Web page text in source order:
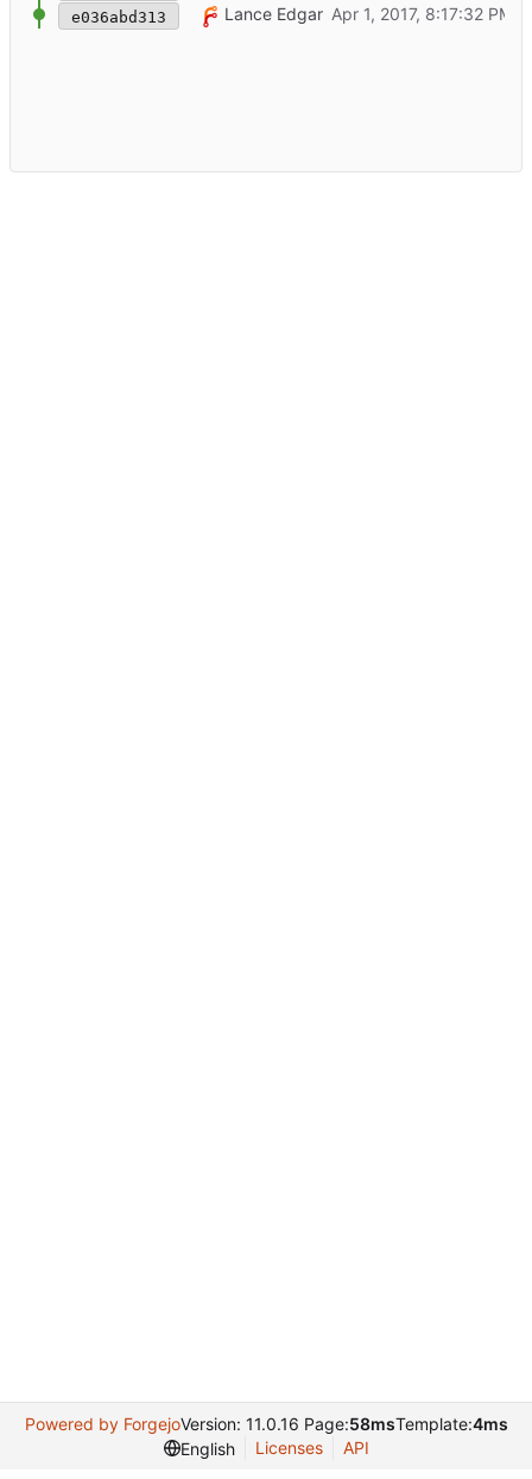
e036abd313 Initial commit
Lance Edgar
Powered by ForgejoVersion: 11.0.16 Page:58msTemplate:4ms
English
Licenses API